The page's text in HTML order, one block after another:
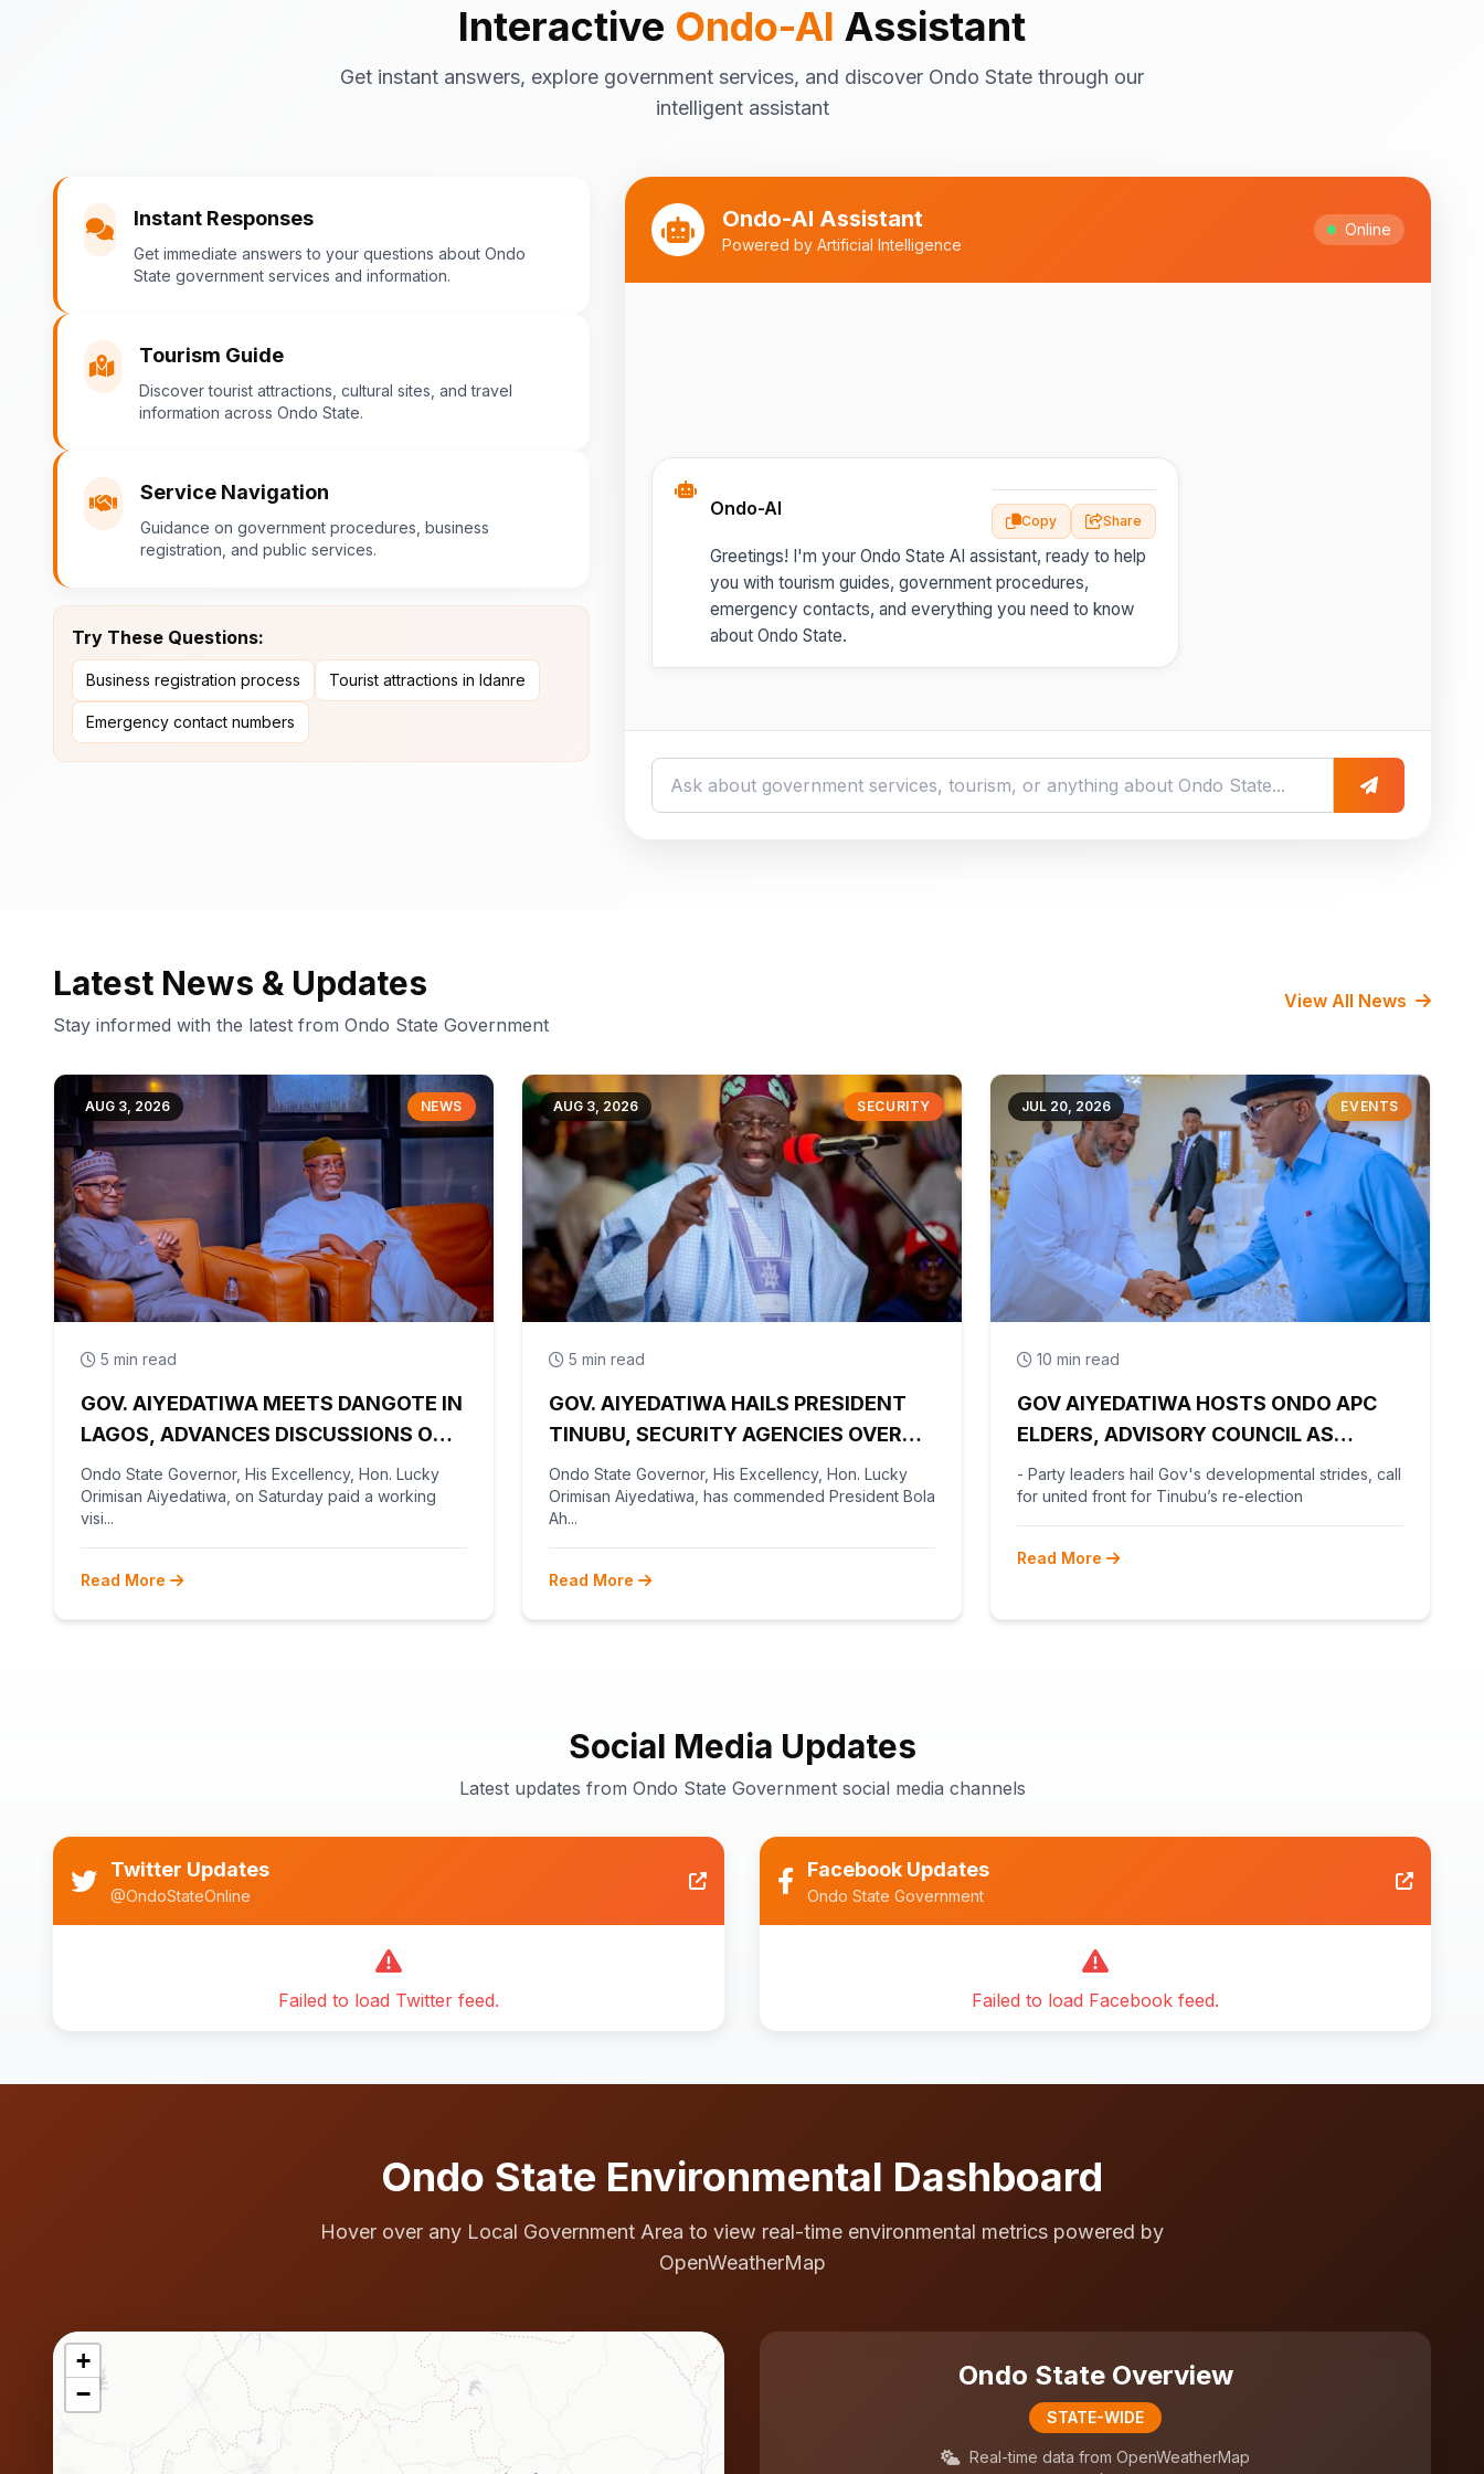
Interactive Ondo-AI Assistant
Get instant answers, explore government services, and discover Ondo State through our
intelligent assistant
Instant Responses
Get immediate answers to your questions about Ondo
State government services and information.
Tourism Guide
Discover tourist attractions, cultural sites, and travel
information across Ondo State.
Service Navigation
Guidance on government procedures, business
registration, and public services.
Try These Questions:
Business registration process Tourist attractions in Idanre
Emergency contact numbers
Ondo-AI Assistant
Powered by Artificial Intelligence
Online
Tourism in Ondo State
Ondo State is rich in natural and cultural attractions! Top
destinations include:
Owo Museum - Ancient artifacts and cultural
heritage
Ondo-AI
Copy Share
Greetings! I'm your Ondo State AI assistant, ready to help
you with tourism guides, government procedures,
emergency contacts, and everything you need to know
about Ondo State.
Latest News & Updates
Stay informed with the latest from Ondo State Government
View All News
AUG 3, 2026 NEWS
5 min read
GOV. AIYEDATIWA MEETS DANGOTE IN
LAGOS, ADVANCES DISCUSSIONS ON
OLOKOLA FREE TRADE ZONE
Ondo State Governor, His Excellency, Hon. Lucky
Orimisan Aiyedatiwa, on Saturday paid a working
visi...
Read More
AUG 3, 2026 SECURITY
5 min read
GOV. AIYEDATIWA HAILS PRESIDENT
TINUBU, SECURITY AGENCIES OVER
RESCUE OF OYO KIDNAPPED PUPILS,
TEACHERS
Ondo State Governor, His Excellency, Hon. Lucky
Orimisan Aiyedatiwa, has commended President Bola
Ah...
Read More
JUL 20, 2026 EVENTS
10 min read
GOV AIYEDATIWA HOSTS ONDO APC
ELDERS, ADVISORY COUNCIL AS
PARTY BEGINS POST-PRIMARY
RECONCILIATION AHEAD 2027
- Party leaders hail Gov's developmental strides, call
for united front for Tinubu’s re-election
Read More
Social Media Updates
Latest updates from Ondo State Government social media channels
Twitter Updates
@OndoStateOnline
Failed to load Twitter feed.
Facebook Updates
Ondo State Government
Failed to load Facebook feed.
Ondo State Environmental Dashboard
Hover over any Local Government Area to view real-time environmental metrics powered by
OpenWeatherMap
+
−
Ondo State Overview
STATE-WIDE
Real-time data from OpenWeatherMap